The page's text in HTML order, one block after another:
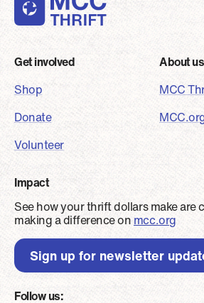
Footer
Get involved
Shop
Donate
Volunteer
About us
MCC
Impact
See how your thrift dollars make are
making a difference onmcc.org
Sign up for newsletter
Follow us: